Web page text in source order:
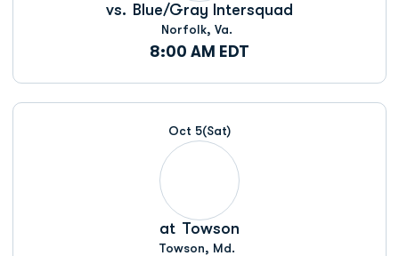
vs. Blue/Gray Intersquad
Norfolk, Va.
8:00 AM EDT
Oct 5(Sat)
at Towson
Towson, Md.